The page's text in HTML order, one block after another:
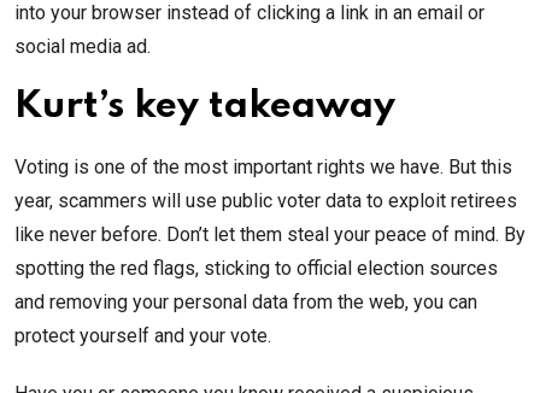
into your browser instead of clicking a link in an email or
social media ad.
Kurt’s key takeaway
Voting is one of the most important rights we have. But this
year, scammers will use public voter data to exploit retirees
like never before. Don’t let them steal your peace of mind. By
spotting the red flags, sticking to official election sources
and removing your personal data from the web, you can
protect yourself and your vote.